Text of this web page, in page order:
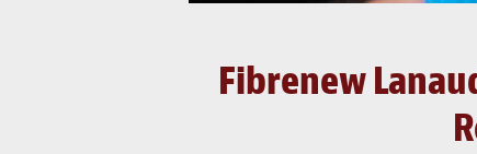
Fibrenew